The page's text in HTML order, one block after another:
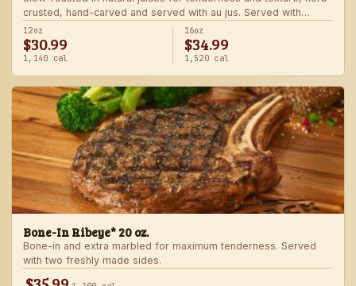
crusted, hand-carved and served with au jus. Served with
choice of steakhouse potato and a side.
12oz
$30.99
1,140 cal
16oz
$34.99
1,520 cal
Bone-In Ribeye* 20 oz.
Bone-in and extra marbled for maximum tenderness. Served
with two freshly made sides.